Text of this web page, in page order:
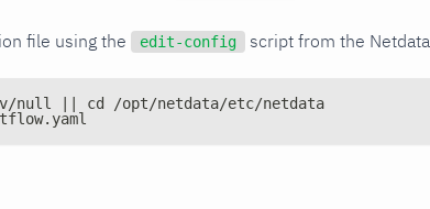
file using the edit-config script from the Netdata
null || cd /opt/netdata/etc/netdata